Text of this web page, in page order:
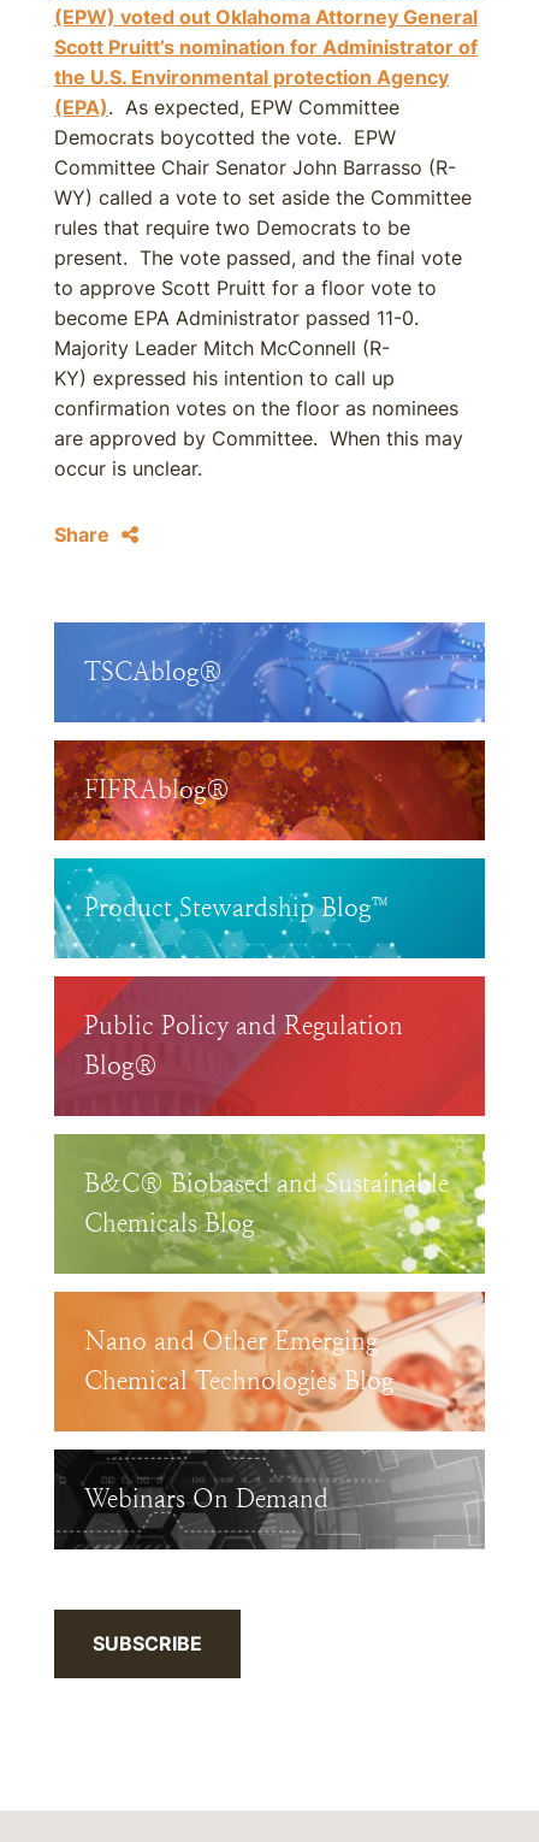
(EPW) voted out Oklahoma Attorney General
Scott Pruitt’s nomination for Administrator of
the U.S. Environmental protection Agency
(EPA). As expected, EPW Committee
Democrats boycotted the vote. EPW
Committee Chair Senator John Barrasso (R-
WY) called a vote to set aside the Committee
rules that require two Democrats to be
present. The vote passed, and the final vote
to approve Scott Pruitt for a floor vote to
become EPA Administrator passed 11-0.
Majority Leader Mitch McConnell (R-
KY) expressed his intention to call up
confirmation votes on the floor as nominees
are approved by Committee. When this may
occur is unclear.
Share
TSCAblog®
FIFRAblog®
Product Stewardship Blog™
Public Policy and Regulation
Blog®
B&C® Biobased and Sustainable
Chemicals Blog
Nano and Other Emerging
Chemical Technologies Blog
Webinars On Demand
SUBSCRIBE